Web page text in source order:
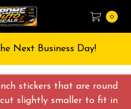
stickers that are round
slightly smaller to fit in
0
Next Business Day!